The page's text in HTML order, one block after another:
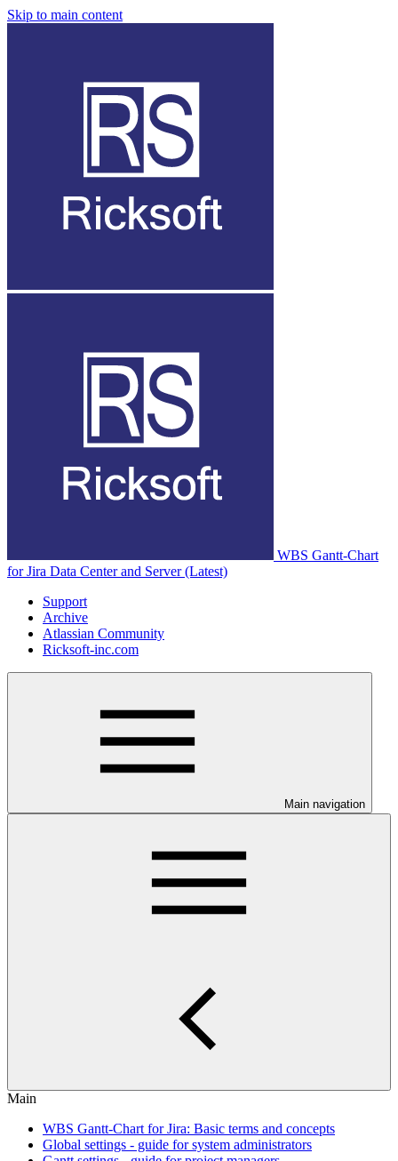
Skip to main content
WBS Gantt-Chart
for Jira Data Center and Server (Latest)
Support
Archive
Atlassian Community
Ricksoft-inc.com
Main navigation
Main
WBS Gantt-Chart for Jira: Basic terms and concepts
Global settings - guide for system administrators